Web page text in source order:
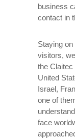
business
contact in
Staying
visitors,
the
United
Israel,
one of
face